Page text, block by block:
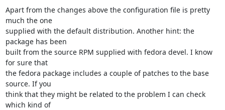
Apart from the changes above the configuration file is pretty
much the one
supplied with the default distribution. Another hint: the
package has been
built from the source RPM supplied with fedora devel. I know
for sure that
the fedora package includes a couple of patches to the base
source. If you
think that they might be related to the problem I can check
which kind of